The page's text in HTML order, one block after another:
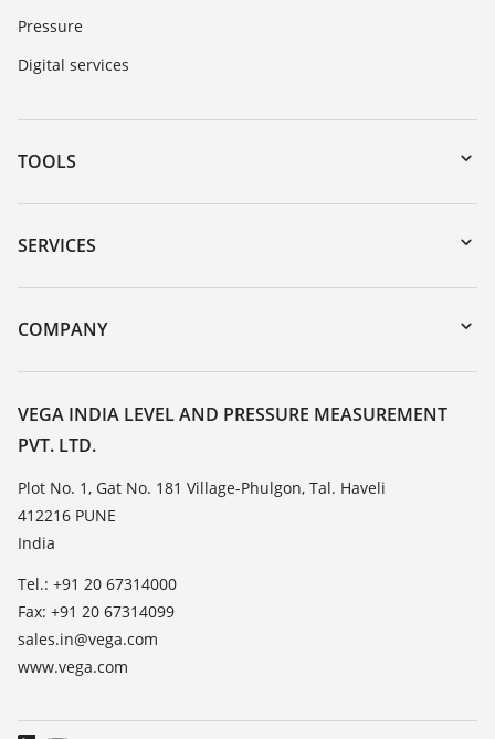
Pressure
Digital services
TOOLS
Downloads
Serial number search
DTM Collection/PACTware
SERVICES
Instrument return
Training
List of dielectric constants
TeamViewer
COMPANY
About VEGA
Contact
News
Press
Blog
VEGA INDIA LEVEL AND PRESSURE MEASUREMENT
PVT. LTD.
Plot No. 1, Gat No. 181 Village-Phulgon, Tal. Haveli
412216 PUNE
India
Tel.: +91 20 67314000
Fax: +91 20 67314099
sales.in@vega.com
www.vega.com